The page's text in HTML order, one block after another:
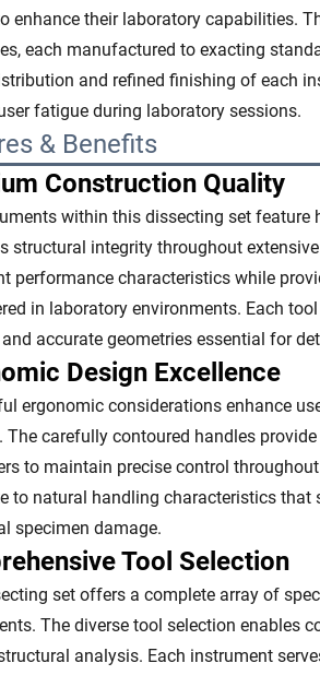
enhance their laboratory capabilities.
each manufactured to exacting
and refined finishing of each
fatigue during laboratory sessions.
& Benefits
Construction Quality
within this dissecting set
structural integrity throughout
performance characteristics while
in laboratory environments. Each
accurate geometries essential for
Design Excellence
ergonomic considerations enhance
The carefully contoured handles
to maintain precise control
to natural handling characteristics
specimen damage.
Tool Selection
set offers a complete array of
The diverse tool selection enables
analysis. Each instrument